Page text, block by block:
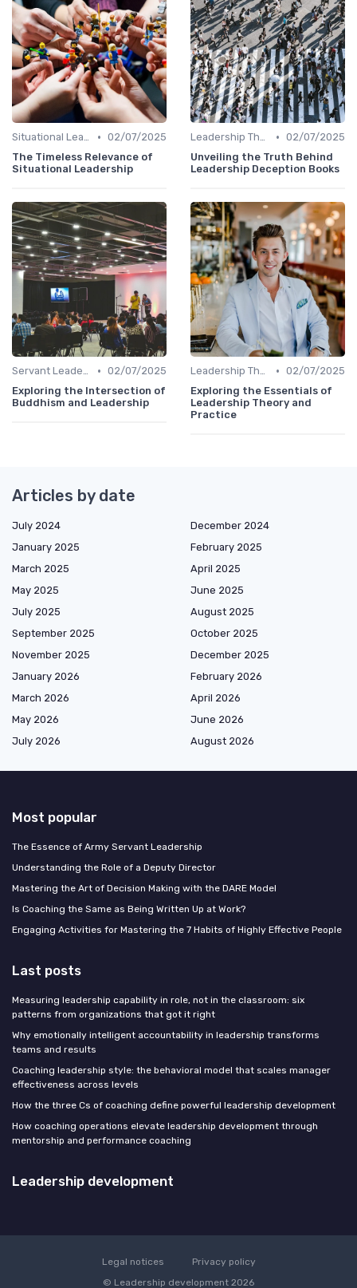
Situational Leadership • 02/07/2025
The Timeless Relevance of
Situational Leadership
Leadership Theories • 02/07/2025
Unveiling the Truth Behind
Leadership Deception Books
Servant Leadership • 02/07/2025
Exploring the Intersection of
Buddhism and Leadership
Leadership Theories • 02/07/2025
Exploring the Essentials of
Leadership Theory and
Practice
Articles by date
July 2024
December 2024
January 2025
February 2025
March 2025
April 2025
May 2025
June 2025
July 2025
August 2025
September 2025
October 2025
November 2025
December 2025
January 2026
February 2026
March 2026
April 2026
May 2026
June 2026
July 2026
August 2026
Most popular
The Essence of Army Servant Leadership
Understanding the Role of a Deputy Director
Mastering the Art of Decision Making with the DARE Model
Is Coaching the Same as Being Written Up at Work?
Engaging Activities for Mastering the 7 Habits of Highly Effective People
Last posts
Measuring leadership capability in role, not in the classroom: six
patterns from organizations that got it right
Why emotionally intelligent accountability in leadership transforms
teams and results
Coaching leadership style: the behavioral model that scales manager
effectiveness across levels
How the three Cs of coaching define powerful leadership development
How coaching operations elevate leadership development through
mentorship and performance coaching
Leadership development
Legal notices
Privacy policy
© Leadership development 2026